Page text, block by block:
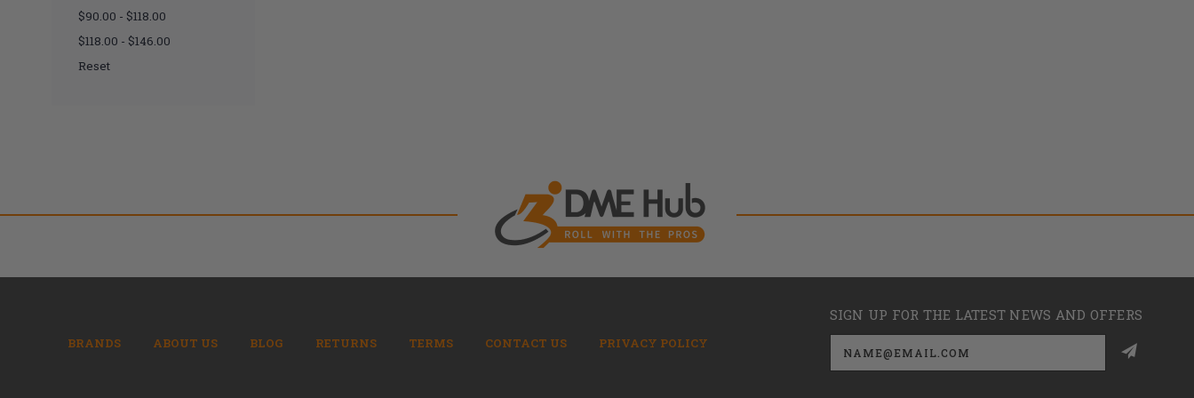
$90.00 - $118.00
$118.00 - $146.00
Reset
BRANDS ABOUT US BLOG RETURNS TERMS CONTACT US PRIVACY POLICY
SIGN UP FOR THE LATEST NEWS AND OFFERS
Email
Address